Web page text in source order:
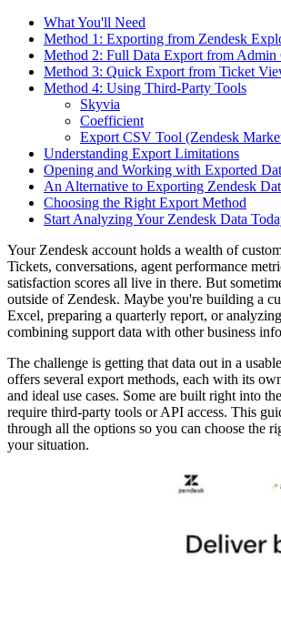
What You'll Need
Method 1: Exporting from Zendesk
Method 2: Full Data Export from Admin
Method 3: Quick Export from Ticket
Method 4: Using Third-Party Tools
Skyvia
Coefficient
Export CSV Tool (Zendesk
Understanding Export Limitations
Opening and Working with Exported
An Alternative to Exporting Zendesk
Choosing the Right Export Method
Start Analyzing Your Zendesk Data
Your Zendesk account holds a wealth of
Tickets, conversations, agent performance
satisfaction scores all live in there. But
outside of Zendesk. Maybe you're building a
Excel, preparing a quarterly report, or
combining support data with other business
The challenge is getting that data out in a
offers several export methods, each with its
and ideal use cases. Some are built right into
require third-party tools or API access. This
through all the options so you can choose the
your situation.